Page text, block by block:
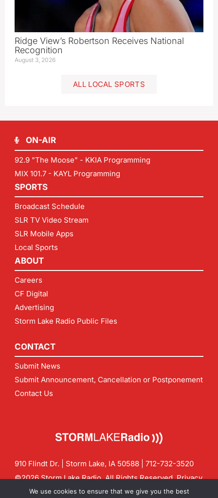
Ridge View’s Robertson Receives National
Recognition
August 3, 2026
ALL LOCAL SPORTS
ON-AIR
92.9 "The Moose" - KKIA Programming
MIX 101.7 - KAYL Programming
SPORTS
Broadcast Schedule
SLR TV Video Stream
SLR Mobile Apps
Local Sports
ABOUT
Careers
CF Digital
Advertising
Storm Lake Radio Public Files
CONTACT
Submit News
Submit Announcement, Cancellation or Postponement
Contact Us
910 Flindt Dr. | Storm Lake, IA 50588 | 712-732-3520
©2026 Storm Lake Radio. All Rights Reserved.Privacy
Policy
CF Digital Group
We use cookies to ensure that we give you the best